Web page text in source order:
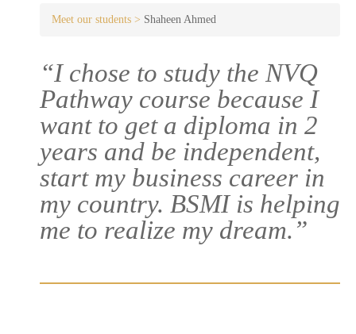
Meet our students > Shaheen Ahmed
“I chose to study the NVQ
Pathway course because I
want to get a diploma in 2
years and be independent,
start my business career in
my country. BSMI is helping
me to realize my dream.”